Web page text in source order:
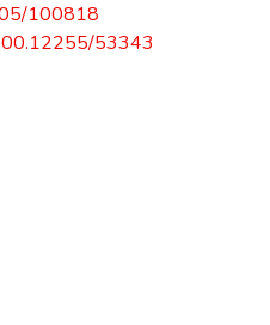
100818
53343